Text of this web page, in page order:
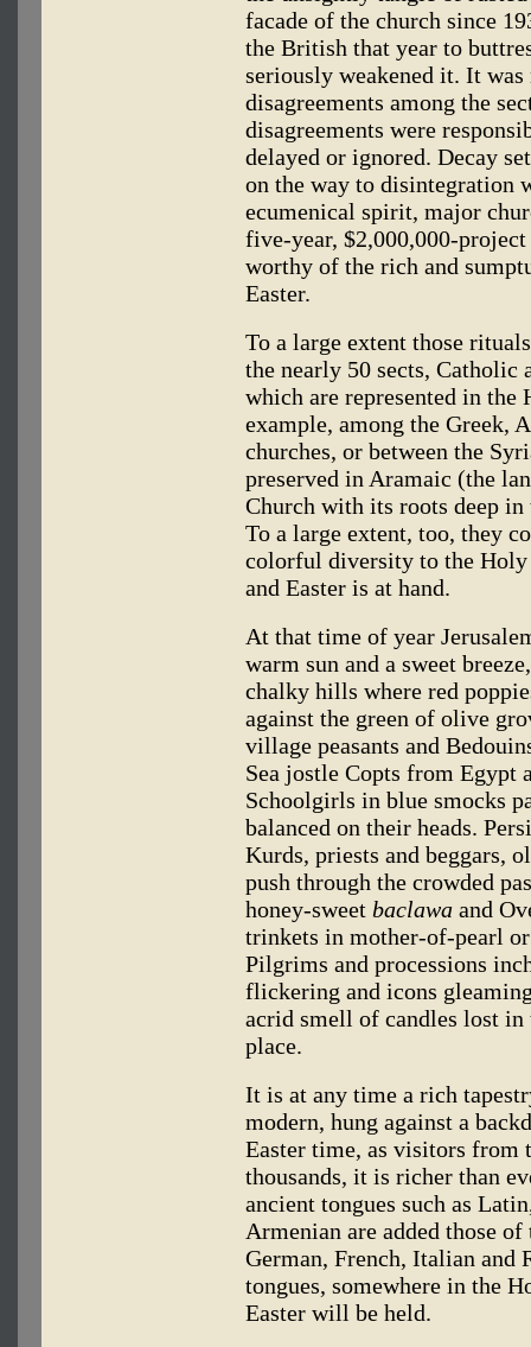
facade of the church since
the British that year to
seriously weakened it. It
disagreements among the
disagreements were
delayed or ignored. Decay
on the way to disintegration
ecumenical spirit, major
five-year, $2,000,000-
worthy of the rich and
Easter.
To a large extent those
the nearly 50 sects, Catholic
which are represented in
example, among the Greek,
churches, or between the
preserved in Aramaic (the
Church with its roots deep
To a large extent, too, they
colorful diversity to the Holy
and Easter is at hand.
At that time of year
warm sun and a sweet
chalky hills where red
against the green of olive
village peasants and
Sea jostle Copts from Egypt
Schoolgirls in blue smocks
balanced on their heads.
Kurds, priests and beggars,
push through the crowded
honey-sweet baclawa and
trinkets in mother-of-pearl
Pilgrims and processions
flickering and icons
acrid smell of candles lost
place.
It is at any time a rich
modern, hung against a
Easter time, as visitors from
thousands, it is richer than
ancient tongues such as
Armenian are added those
German, French, Italian and
tongues, somewhere in the
Easter will be held.